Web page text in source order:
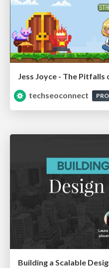
Jess Joyce - The
techseoconnect
PRO
Building a Scalable